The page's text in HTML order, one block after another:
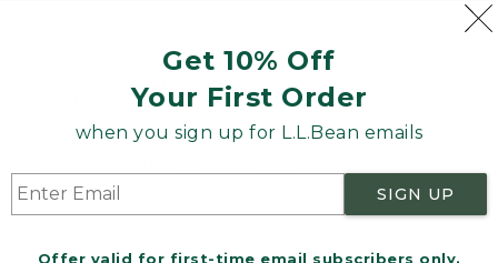
Get 10% Off
Your First Order
when you sign up for L.L.Bean emails
SIGN UP
Offer valid for first-time email subscribers only.
Product Recalls